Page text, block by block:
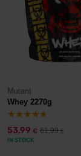
Mutant
Whey 2270g
53,99 € 61,99€
IN STOCK